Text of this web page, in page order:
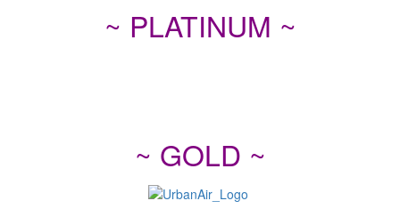
~ PLATINUM ~
~ GOLD ~